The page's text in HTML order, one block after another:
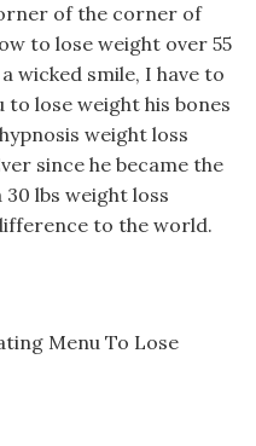
of the corner of
to lose weight over 55
wicked smile, I have to
to lose weight his bones
weight loss
since he became the
30 lbs weight loss
to the world.
Menu To Lose